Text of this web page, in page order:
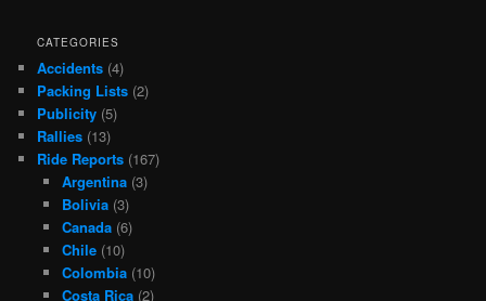
CATEGORIES
Accidents (4)
Packing Lists (2)
Publicity (5)
Rallies (13)
Ride Reports (167)
Argentina(3)
Bolivia(3)
Canada(6)
Chile(10)
Colombia(10)
Costa Rica(2)